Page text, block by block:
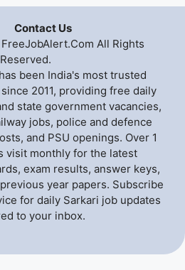
Contact Us
All Rights
Reserved.
been India's most trusted
2011, providing free daily
state government vacancies,
jobs, police and defence
and PSU openings. Over 1
visit monthly for the latest
exam results, answer keys,
year papers. Subscribe
for daily Sarkari job updates
to your inbox.